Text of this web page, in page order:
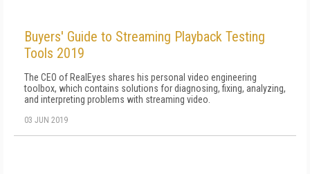
Buyers' Guide to Streaming Playback Testing
Tools 2019
The CEO of RealEyes shares his personal video engineering
toolbox, which contains solutions for diagnosing, fixing, analyzing,
and interpreting problems with streaming video.
03 JUN 2019